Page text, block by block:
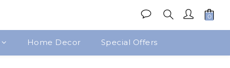
Home Decor Special Offers